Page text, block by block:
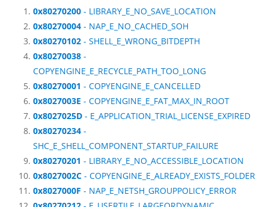
0x80270200 - LIBRARY_E_NO_SAVE_LOCATION
0x80270004 - NAP_E_NO_CACHED_SOH
0x80270102 - SHELL_E_WRONG_BITDEPTH
0x80270038 -
COPYENGINE_E_RECYCLE_PATH_TOO_LONG
0x80270001 - COPYENGINE_E_CANCELLED
0x8027003E - COPYENGINE_E_FAT_MAX_IN_ROOT
0x8027025D - E_APPLICATION_TRIAL_LICENSE_EXPIRED
0x80270234 -
SHC_E_SHELL_COMPONENT_STARTUP_FAILURE
0x80270201 - LIBRARY_E_NO_ACCESSIBLE_LOCATION
0x8027002C - COPYENGINE_E_ALREADY_EXISTS_FOLDER
0x8027000F - NAP_E_NETSH_GROUPPOLICY_ERROR